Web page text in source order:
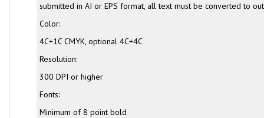
submitted in AI or EPS format, all text must be converted to
Color:
4C+1C CMYK, optional 4C+4C
Resolution:
300 DPI or higher
Fonts:
Minimum of 8 point bold